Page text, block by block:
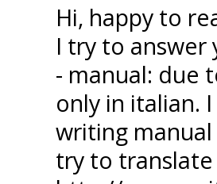
Hi, happy to
I try to answer
- manual: due
only in italian.
writing
try to